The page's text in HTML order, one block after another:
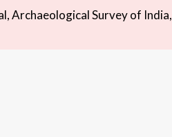
Archaeological Survey of India,